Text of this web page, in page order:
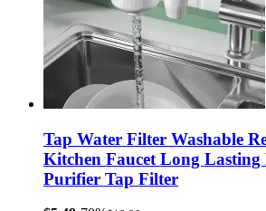
Tap Water Filter Washable
Kitchen Faucet Long
Purifier Tap Filter